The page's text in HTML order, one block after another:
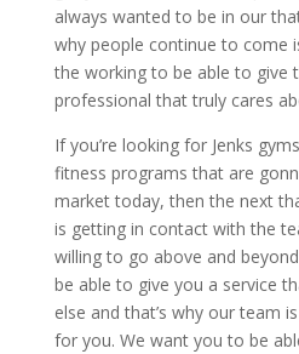
always wanted to be in our
why people continue to come
the working to be able to give
professional that truly cares
If you’re looking for Jenks
fitness programs that are
market today, then the next
is getting in contact with the
willing to go above and
be able to give you a service
else and that’s why our team
for you. We want you to be